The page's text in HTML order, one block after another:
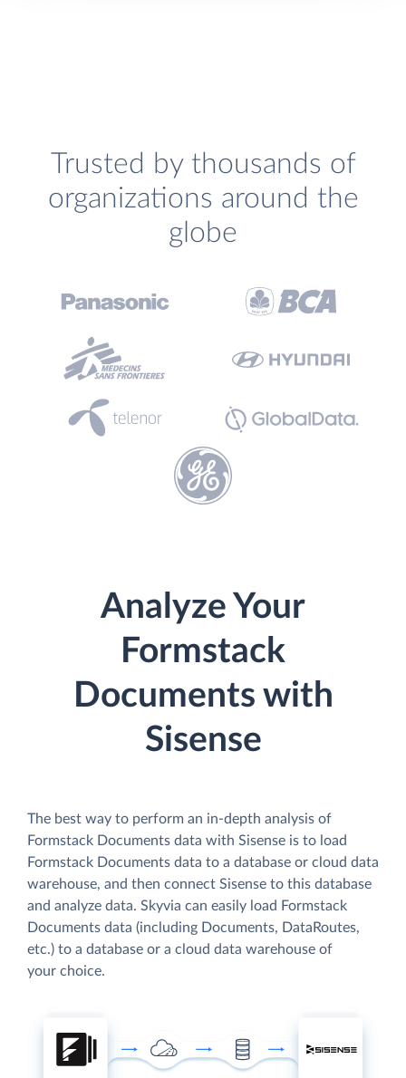
Trusted by thousands of
organizations around the
globe
Analyze Your
Formstack
Documents with
Sisense
The best way to perform an in-depth analysis of
Formstack Documents data with Sisense is to load
Formstack Documents data to a database or cloud data
warehouse, and then connect Sisense to this database
and analyze data. Skyvia can easily load Formstack
Documents data (including Documents, DataRoutes,
etc.) to a database or a cloud data warehouse of
your choice.